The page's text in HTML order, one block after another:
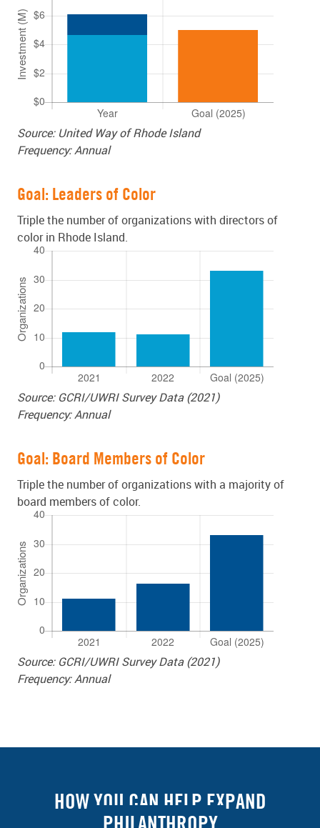
Source: United Way of Rhode Island
Frequency: Annual
Goal: Leaders of Color
Triple the number of organizations with directors of
color in Rhode Island.
Source: GCRI/UWRI Survey Data (2021)
Frequency: Annual
Goal: Board Members of Color
Triple the number of organizations with a majority of
board members of color.
Source: GCRI/UWRI Survey Data (2021)
Frequency: Annual
HOW YOU CAN HELP EXPAND